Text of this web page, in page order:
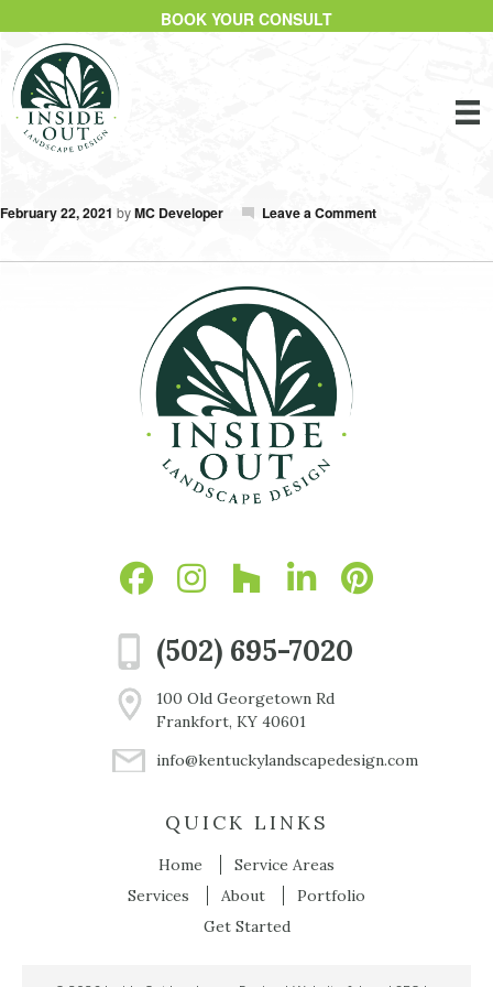
BOOK YOUR CONSULT
February 22, 2021 byMC Developer Leave a Comment
(502) 695-7020
100 Old Georgetown Rd
Frankfort, KY 40601
info@kentuckylandscapedesign.com
QUICK LINKS
Home
Service Areas
Services
About
Portfolio
Get Started